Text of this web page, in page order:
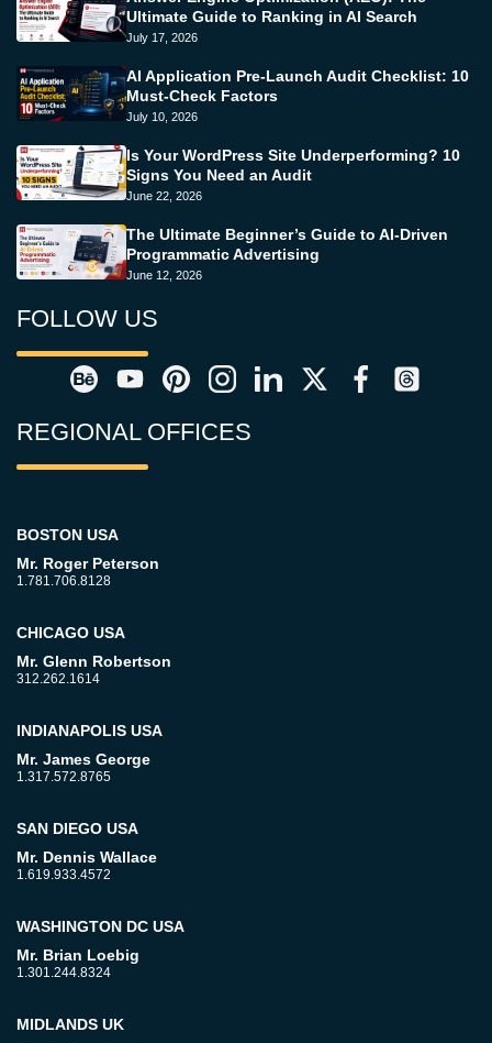
Ultimate Guide to Ranking in AI Search
July 17, 2026
AI Application Pre-Launch Audit Checklist: 10
Must-Check Factors
July 10, 2026
Is Your WordPress Site Underperforming? 10
Signs You Need an Audit
June 22, 2026
The Ultimate Beginner’s Guide to AI-Driven
Programmatic Advertising
June 12, 2026
FOLLOW US
REGIONAL OFFICES
BOSTON USA
Mr. Roger Peterson
1.781.706.8128
CHICAGO USA
Mr. Glenn Robertson
312.262.1614
INDIANAPOLIS USA
Mr. James George
1.317.572.8765
SAN DIEGO USA
Mr. Dennis Wallace
1.619.933.4572
WASHINGTON DC USA
Mr. Brian Loebig
1.301.244.8324
MIDLANDS UK